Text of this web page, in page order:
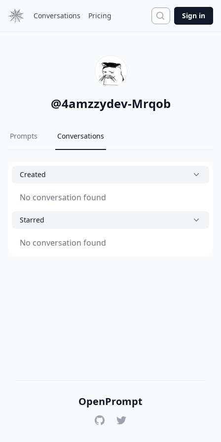
Conversations Pricing Search
Sign in
@4amzzydev-Mrqob
Prompts Conversations
Created
No conversation found
Starred
No conversation found
OpenPrompt
GitHubTwitter